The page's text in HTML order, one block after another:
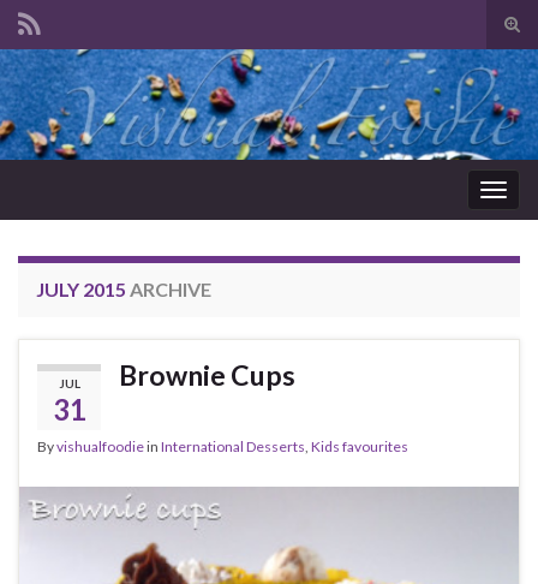
Search for:
JULY 2015 ARCHIVE
JUL
31
Brownie Cups
Byvishualfoodiein International Desserts, Kids favourites